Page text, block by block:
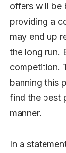
offers will be
providing a
may end up
the long run.
competition.
banning this
find the best
manner.
In a